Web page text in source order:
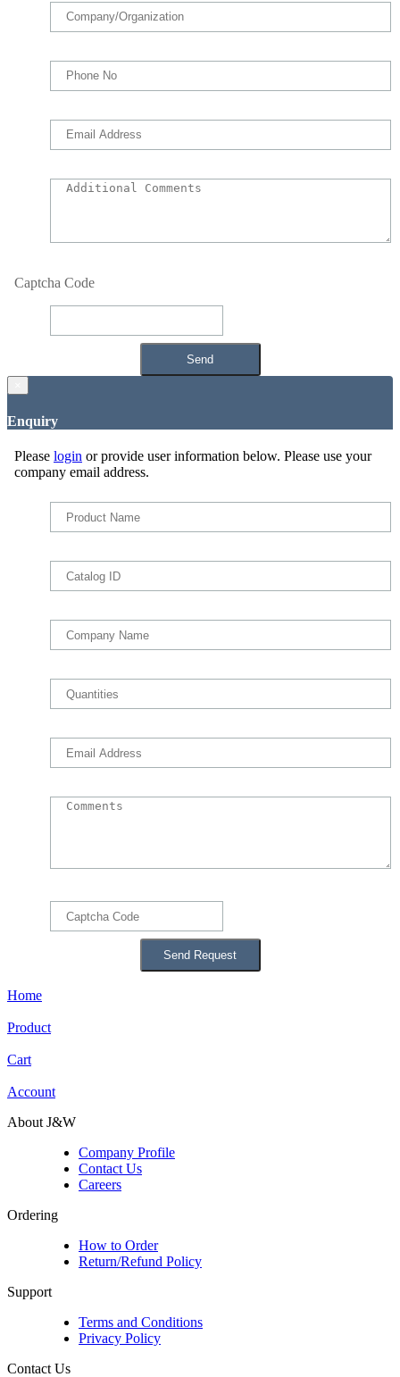
Captcha Code
Enquiry
Please login or provide user information below. Please use your
company email address.
Home
Product
Cart
Account
About J&W
Company Profile
Contact Us
Careers
Ordering
How to Order
Return/Refund Policy
Support
Terms and Conditions
Privacy Policy
Contact Us